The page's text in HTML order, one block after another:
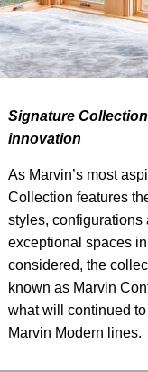
Signature
innovation
As Marvin’s most
Collection features
styles, configurations
exceptional spaces
considered, the
known as Marvin
what will continued
Marvin Modern lines.